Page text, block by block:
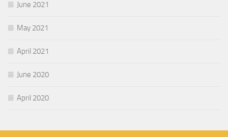
June 2021
May 2021
April 2021
June 2020
April 2020